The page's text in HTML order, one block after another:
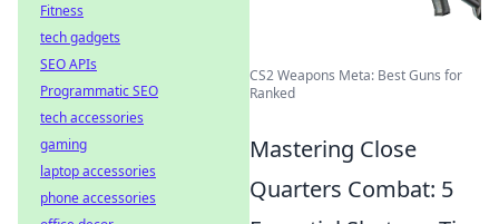
CS2 Weapons Meta: Best Guns for
Ranked
Mastering Close
Quarters Combat: 5
Fitness
tech gadgets
SEO APIs
Programmatic SEO
tech accessories
gaming
laptop accessories
phone accessories